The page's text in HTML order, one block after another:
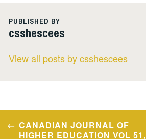
PUBLISHED BY
csshescees
View all posts by csshescees
PostCANADIAN JOURNAL OF
HIGHER EDUCATION VOL 51,